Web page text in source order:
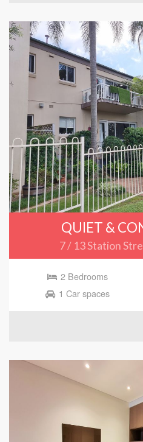
QUIET &
7 / 13 Station
2 Bedrooms
1 Car spaces